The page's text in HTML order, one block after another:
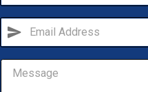
send